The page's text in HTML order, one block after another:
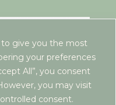
give you the most
your preferences
All”, you consent
you may visit
consent.